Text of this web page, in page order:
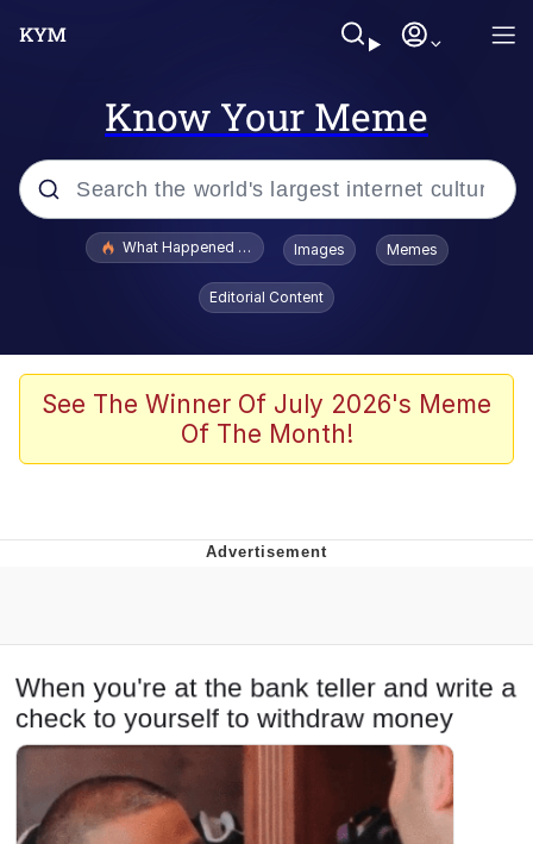
Know Your Meme
Popular searches
Evelyn Smith Smiling /
Evelynsmithhhhh Stare
Stop Raping, Ser (AKOTSK)
Polyester Edit
Evelyn Smith Smiling /
Evelynsmithhhhh Stare
My Father-In-Law Is A Builder / We
Can't, We Don't Know How To Do It
Jacob Batalon CEO of Sex
What Happened To Toadsworth / Toadsworth Is Dead
Images Memes
Editorial Content
See The Winner Of July 2026's Meme
Of The Month!